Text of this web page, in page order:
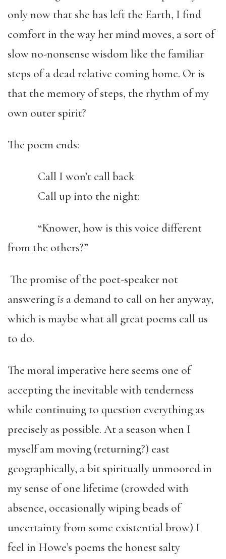
only now that she has left the Earth, I find
comfort in the way her mind moves, a sort of
slow no-nonsense wisdom like the familiar
steps of a dead relative coming home. Or is
that the memory of steps, the rhythm of my
own outer spirit?
The poem ends:
Call I won’t call back
Call up into the night:
“Knower, how is this voice different
from the others?”
The promise of the poet-speaker not
answeringis a demand to call on her anyway,
which is maybe what all great poems call us
to do.
The moral imperative here seems one of
accepting the inevitable with tenderness
while continuing to question everything as
precisely as possible. At a season when I
myself am moving (returning?) east
geographically, a bit spiritually unmoored in
my sense of one lifetime (crowded with
absence, occasionally wiping beads of
uncertainty from some existential brow) I
feel in Howe’s poems the honest salty